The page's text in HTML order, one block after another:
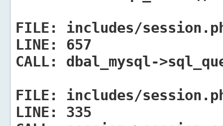
FILE:
includes/
LINE:
657
CALL:
dbal_mysql-
FILE:
includes/
LINE:
335